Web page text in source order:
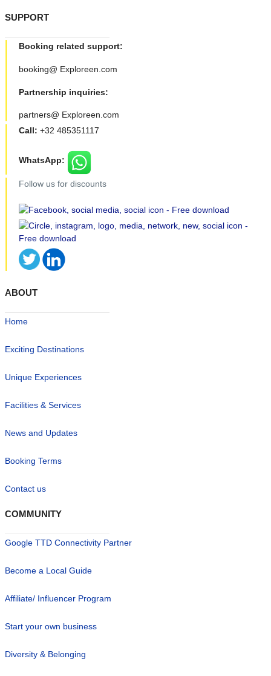
SUPPORT
Booking related support:
booking@ Exploreen.com
Partnership inquiries:
partners@ Exploreen.com
Call: +32 485351117
WhatsApp:
Follow us for discounts
ABOUT
Home
Exciting Destinations
Unique Experiences
Facilities & Services
News and Updates
Booking Terms
Contact us
COMMUNITY
Google TTD Connectivity Partner
Become a Local Guide
Affiliate/ Influencer Program
Start your own business
Diversity & Belonging